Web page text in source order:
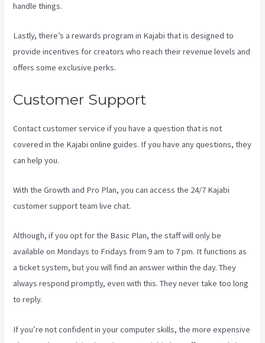
handle things.
Lastly, there’s a rewards program in Kajabi that is designed to
provide incentives for creators who reach their revenue levels and
offers some exclusive perks.
Customer Support
Contact customer service if you have a question that is not
covered in the Kajabi online guides. If you have any questions, they
can help you.
With the Growth and Pro Plan, you can access the 24/7 Kajabi
customer support team live chat.
Although, if you opt for the Basic Plan, the staff will only be
available on Mondays to Fridays from 9 am to 7 pm. It functions as
a ticket system, but you will find an answer within the day. They
always respond promptly, even with this. They never take too long
to reply.
If you’re not confident in your computer skills, the more expensive